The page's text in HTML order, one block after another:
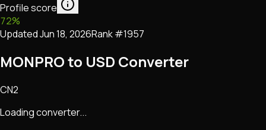
Profile score
72%
UpdatedJun 18, 2026Rank #1957
MONPRO to USD Converter
CN2
Loading converter...